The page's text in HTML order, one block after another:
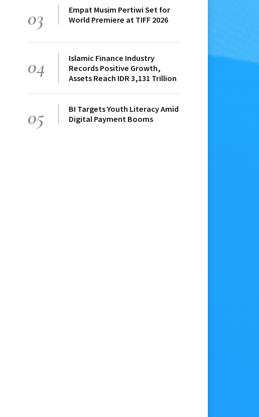
03
Empat Musim Pertiwi Set for
World Premiere at TIFF 2026
04
Islamic Finance Industry
Records Positive Growth,
Assets Reach IDR 3,131 Trillion
05
BI Targets Youth Literacy Amid
Digital Payment Booms